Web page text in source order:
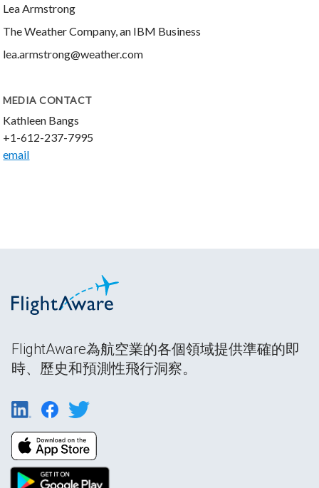
Lea Armstrong
The Weather Company, an IBM Business
lea.armstrong@weather.com
MEDIA CONTACT
Kathleen Bangs
+1-612-237-7995
email
FlightAware為航空業的各個領域提供準確的即
時、歷史和預測性飛行洞察。